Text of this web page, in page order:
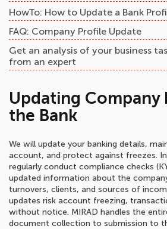
Updating Company
the Bank
We will update your banking details,
account, and protect against freezes. In
regularly conduct compliance checks
updated information about the
turnovers, clients, and sources of
updates risk account freezing,
without notice. MIRAD handles the
document collection to submission to
HowTo: How to Update a Bank
FAQ: Company Profile Update
Get an analysis of your business
from an expert